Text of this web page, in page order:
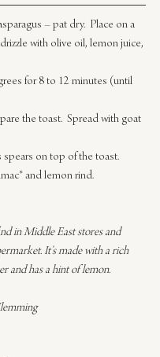
– pat dry.  Place on a
with olive oil, lemon juice,
for 8 to 12 minutes (until
the toast.  Spread with goat
spears on top of the toast.
and lemon rind.
in Middle East stores and
It’s made with a rich
and has a hint of lemon.